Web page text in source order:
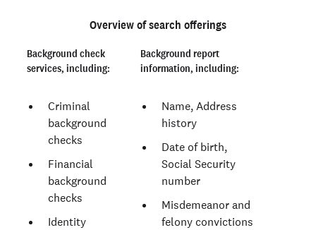
Overview of search offerings
Background check
services, including:
Criminal
background
checks
Financial
background
checks
Identity
Background report
information, including:
Name, Address
history
Date of birth,
Social Security
number
Misdemeanor and
felony convictions